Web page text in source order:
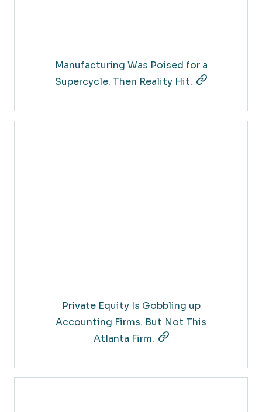
Manufacturing Was Poised for a
Supercycle. Then Reality Hit.
Private Equity Is Gobbling up
Accounting Firms. But Not This
Atlanta Firm.